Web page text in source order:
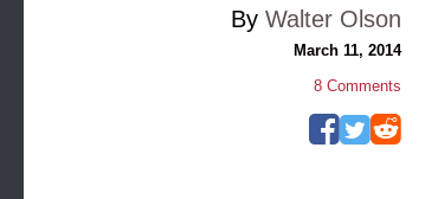
By Walter Olson
March 11, 2014
8Comments